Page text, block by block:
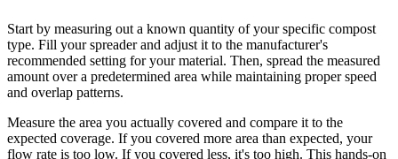
Start by measuring out a known quantity of your specific compost
type. Fill your spreader and adjust it to the manufacturer's
recommended setting for your material. Then, spread the measured
amount over a predetermined area while maintaining proper speed
and overlap patterns.
Measure the area you actually covered and compare it to the
expected coverage. If you covered more area than expected, your
flow rate is too low. If you covered less, it's too high. This hands-on